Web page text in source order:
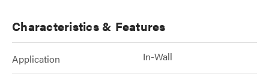
Characteristics & Features
Application In-Wall